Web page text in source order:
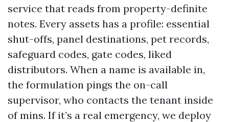
service that reads from property-definite
notes. Every assets has a profile: essential
shut-offs, panel destinations, pet records,
safeguard codes, gate codes, liked
distributors. When a name is available in,
the formulation pings the on-call
supervisor, who contacts the tenant inside
of mins. If it’s a real emergency, we deploy